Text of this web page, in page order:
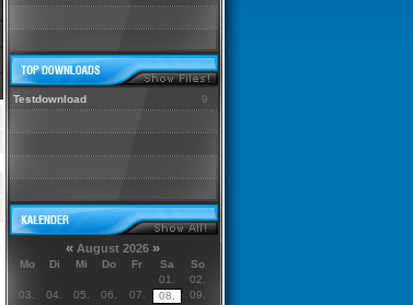
Testdownload 9
« August 2026 »
Mo Di Mi Do Fr Sa
So
01.
02.
03.
04. 05. 06. 07. 08.
09.